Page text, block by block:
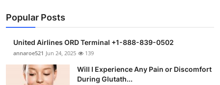
Popular Posts
United Airlines ORD Terminal +1-888-839-0502
annaroe521 Jun 24, 2025 139
Will I Experience Any Pain or Discomfort
During Glutath...